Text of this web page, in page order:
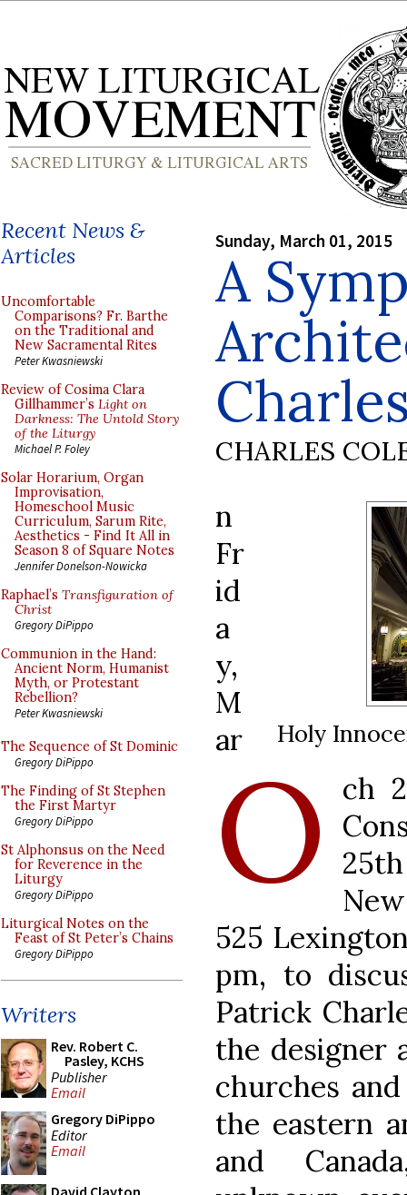
Recent News &
Articles
Uncomfortable
Comparisons? Fr. Barthe
on the Traditional and
New Sacramental Rites
Peter Kwasniewski
Review of Cosima Clara
Gillhammer’s Light on
Darkness: The Untold Story
of the Liturgy
Michael P. Foley
Solar Horarium, Organ
Improvisation,
Homeschool Music
Curriculum, Sarum Rite,
Aesthetics - Find It All in
Season 8 of Square Notes
Jennifer Donelson-Nowicka
Raphael’s Transfiguration of
Christ
Gregory DiPippo
Communion in the Hand:
Ancient Norm, Humanist
Myth, or Protestant
Rebellion?
Peter Kwasniewski
The Sequence of St Dominic
Gregory DiPippo
The Finding of St Stephen
the First Martyr
Gregory DiPippo
St Alphonsus on the Need
for Reverence in the
Liturgy
Gregory DiPippo
Liturgical Notes on the
Feast of St Peter’s Chains
Gregory DiPippo
Writers
Rev. Robert C.
Pasley, KCHS
Publisher
Email
Gregory DiPippo
Editor
Email
David Clayton
Sunday, March 01, 2015
A
CHARLES
Holy
O
n
Fr
id
a
y,
M
ar
ch
525
pm, to
Patrick
the designer
churches
the eastern
and